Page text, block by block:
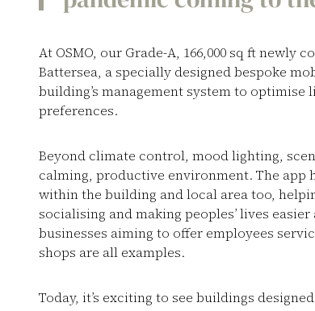
At OSMO, our Grade-A, 166,000 sq ft newly
Battersea, a specially designed bespoke
building’s management system to
preferences.
Beyond climate control, mood lighting,
calming, productive environment. The app
within the building and local area too,
socialising and making peoples’ lives
businesses aiming to offer employees
shops are all examples.
Today, it’s exciting to see buildings